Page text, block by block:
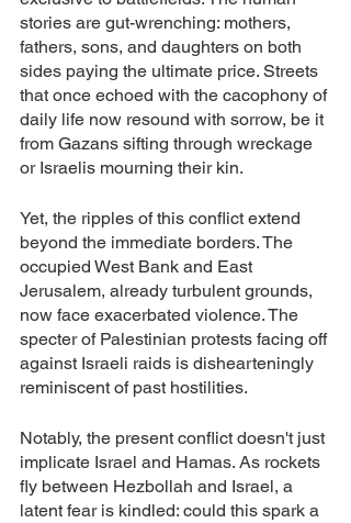
stories are gut-wrenching: mothers,
fathers, sons, and daughters on both
sides paying the ultimate price. Streets
that once echoed with the cacophony of
daily life now resound with sorrow, be it
from Gazans sifting through wreckage
or Israelis mourning their kin.
Yet, the ripples of this conflict extend
beyond the immediate borders. The
occupied West Bank and East
Jerusalem, already turbulent grounds,
now face exacerbated violence. The
specter of Palestinian protests facing off
against Israeli raids is dishearteningly
reminiscent of past hostilities.
Notably, the present conflict doesn't just
implicate Israel and Hamas. As rockets
fly between Hezbollah and Israel, a
latent fear is kindled: could this spark a